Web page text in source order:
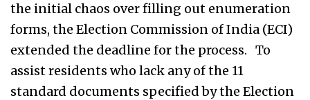
the initial chaos over filling out enumeration
forms, the Election Commission of India (ECI)
extended the deadline for the process. To
assist residents who lack any of the 11
standard documents specified by the Election